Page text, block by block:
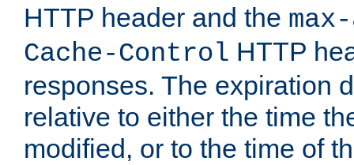
HTTP header and the
Cache-Control HTTP
responses. The expiration
relative to either the time
modified, or to the time of